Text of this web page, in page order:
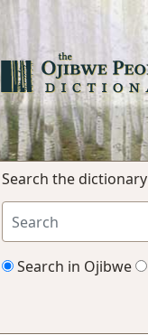
Search the dictionary
Search in Ojibwe